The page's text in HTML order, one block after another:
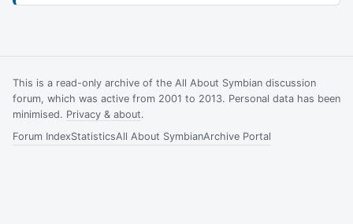
This is a read-only archive of the All About Symbian discussion
forum, which was active from 2001 to 2013. Personal data has been
minimised. Privacy & about.
Forum IndexStatisticsAll About SymbianArchive Portal